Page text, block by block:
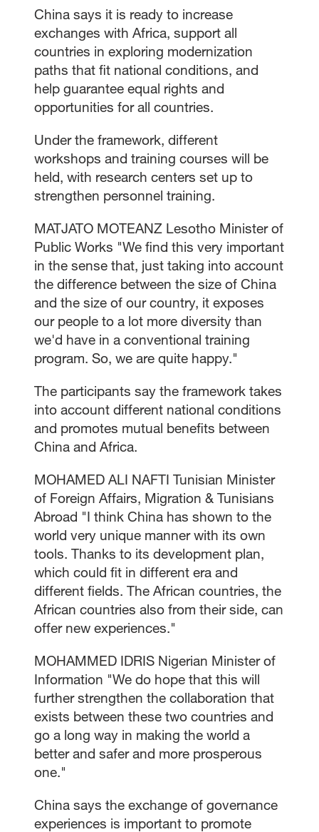
China says it is ready to increase
exchanges with Africa, support all
countries in exploring modernization
paths that fit national conditions, and
help guarantee equal rights and
opportunities for all countries.
Under the framework, different
workshops and training courses will be
held, with research centers set up to
strengthen personnel training.
MATJATO MOTEANZ Lesotho Minister of
Public Works "We find this very important
in the sense that, just taking into account
the difference between the size of China
and the size of our country, it exposes
our people to a lot more diversity than
we'd have in a conventional training
program. So, we are quite happy."
The participants say the framework takes
into account different national conditions
and promotes mutual benefits between
China and Africa.
MOHAMED ALI NAFTI Tunisian Minister
of Foreign Affairs, Migration & Tunisians
Abroad "I think China has shown to the
world very unique manner with its own
tools. Thanks to its development plan,
which could fit in different era and
different fields. The African countries, the
African countries also from their side, can
offer new experiences."
MOHAMMED IDRIS Nigerian Minister of
Information "We do hope that this will
further strengthen the collaboration that
exists between these two countries and
go a long way in making the world a
better and safer and more prosperous
one."
China says the exchange of governance
experiences is important to promote